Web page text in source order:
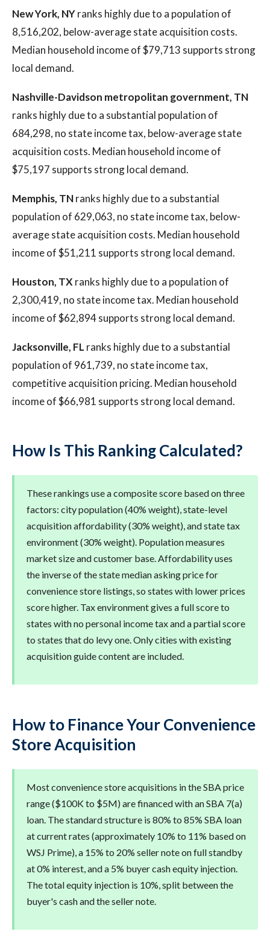
New York, NYranks highly due to a population of
8,516,202, below-average state acquisition costs.
Median household income of $79,713 supports strong
local demand.
Nashville-Davidson metropolitan government, TN
ranks highly due to a substantial population of
684,298, no state income tax, below-average state
acquisition costs. Median household income of
$75,197 supports strong local demand.
Memphis, TNranks highly due to a substantial
population of 629,063, no state income tax, below-
average state acquisition costs. Median household
income of $51,211 supports strong local demand.
Houston, TX ranks highly due to a population of
2,300,419, no state income tax. Median household
income of $62,894 supports strong local demand.
Jacksonville, FL ranks highly due to a substantial
population of 961,739, no state income tax,
competitive acquisition pricing. Median household
income of $66,981 supports strong local demand.
How Is This Ranking Calculated?
These rankings use a composite score based on three
factors: city population (40% weight), state-level
acquisition affordability (30% weight), and state tax
environment (30% weight). Population measures
market size and customer base. Affordability uses
the inverse of the state median asking price for
convenience store listings, so states with lower prices
score higher. Tax environment gives a full score to
states with no personal income tax and a partial score
to states that do levy one. Only cities with existing
acquisition guide content are included.
How to Finance Your Convenience
Store Acquisition
Most convenience store acquisitions in the SBA price
range ($100K to $5M) are financed with an SBA 7(a)
loan. The standard structure is 80% to 85% SBA loan
at current rates (approximately 10% to 11% based on
WSJ Prime), a 15% to 20% seller note on full standby
at 0% interest, and a 5% buyer cash equity injection.
The total equity injection is 10%, split between the
buyer's cash and the seller note.